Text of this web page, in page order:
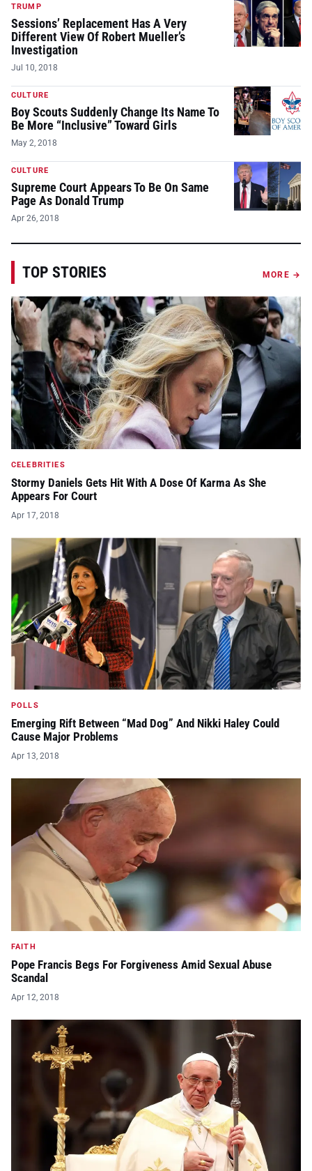
TRUMP
Sessions’ Replacement Has A Very
Different View Of Robert Mueller’s
Investigation
Jul 10, 2018
CULTURE
Boy Scouts Suddenly Change Its Name To
Be More “Inclusive” Toward Girls
May 2, 2018
CULTURE
Supreme Court Appears To Be On Same
Page As Donald Trump
Apr 26, 2018
TOP STORIES MORE →
CELEBRITIES
Stormy Daniels Gets Hit With A Dose Of Karma As She
Appears For Court
Apr 17, 2018
POLLS
Emerging Rift Between “Mad Dog” And Nikki Haley Could
Cause Major Problems
Apr 13, 2018
FAITH
Pope Francis Begs For Forgiveness Amid Sexual Abuse
Scandal
Apr 12, 2018